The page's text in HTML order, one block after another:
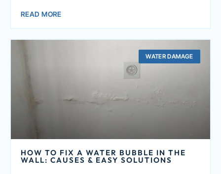
READ MORE
WATER DAMAGE
HOW TO FIX A WATER BUBBLE IN THE
WALL: CAUSES & EASY SOLUTIONS